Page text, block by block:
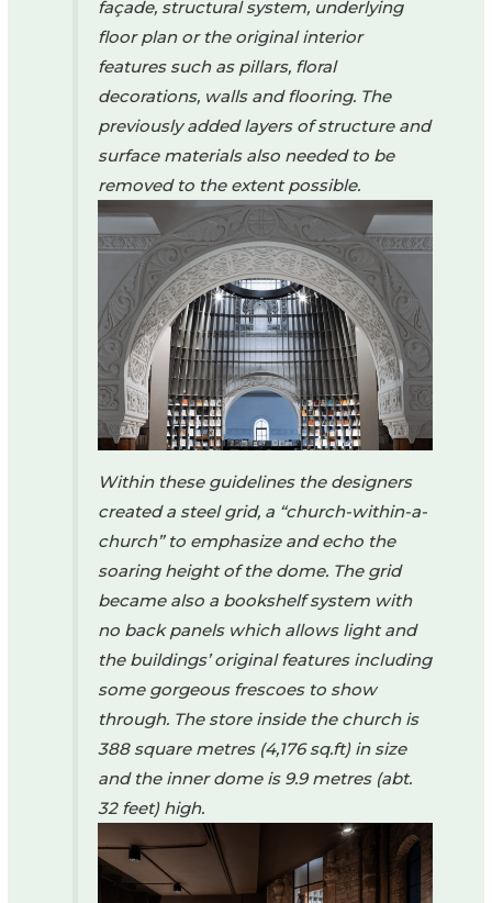
façade, structural system, underlying
floor plan or the original interior
features such as pillars, floral
decorations, walls and flooring. The
previously added layers of structure and
surface materials also needed to be
removed to the extent possible.
Within these guidelines the designers
created a steel grid, a “church-within-a-
church” to emphasize and echo the
soaring height of the dome. The grid
became also a bookshelf system with
no back panels which allows light and
the buildings’ original features including
some gorgeous frescoes to show
through. The store inside the church is
388 square metres (4,176 sq.ft) in size
and the inner dome is 9.9 metres (abt.
32 feet) high.